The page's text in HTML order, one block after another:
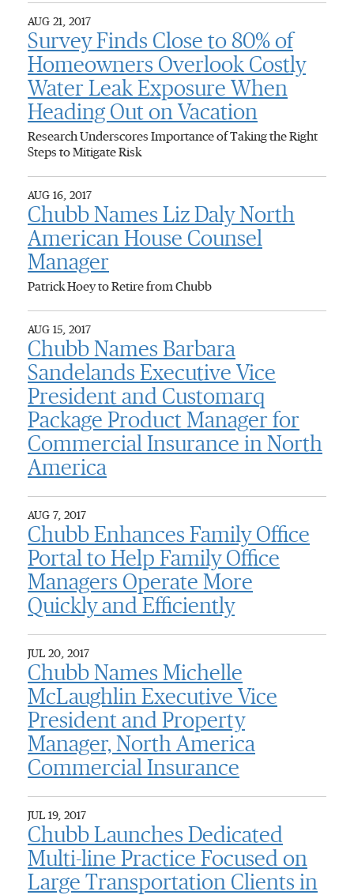
AUG 21, 2017
Survey Finds Close to 80% of
Homeowners Overlook Costly
Water Leak Exposure When
Heading Out on Vacation
Research Underscores Importance of Taking the Right
Steps to Mitigate Risk
AUG 16, 2017
Chubb Names Liz Daly North
American House Counsel
Manager
Patrick Hoey to Retire from Chubb
AUG 15, 2017
Chubb Names Barbara
Sandelands Executive Vice
President and Customarq
Package Product Manager for
Commercial Insurance in North
America
AUG 7, 2017
Chubb Enhances Family Office
Portal to Help Family Office
Managers Operate More
Quickly and Efficiently
JUL 20, 2017
Chubb Names Michelle
McLaughlin Executive Vice
President and Property
Manager, North America
Commercial Insurance
JUL 19, 2017
Chubb Launches Dedicated
Multi-line Practice Focused on
Large Transportation Clients in